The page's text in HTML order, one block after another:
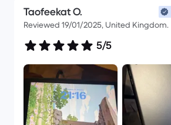
Taofeekat O.
Reviewed 19/01/2025, United Kingdom.
5/5